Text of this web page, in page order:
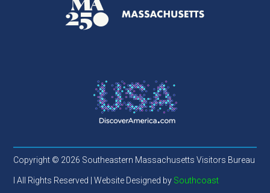
Copyright © 2026 Southeastern Massachusetts Visitors Bureau
l All Rights Reserved | Website Designed by Southcoast